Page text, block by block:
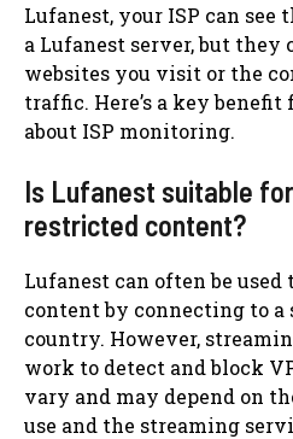
Lufanest, your ISP can see
a Lufanest server, but they
websites you visit or the
traffic. Here’s a key benefit
about ISP monitoring.
Is Lufanest suitable
restricted content?
Lufanest can often be used
content by connecting to a
country. However,
work to detect and block
vary and may depend on
use and the streaming